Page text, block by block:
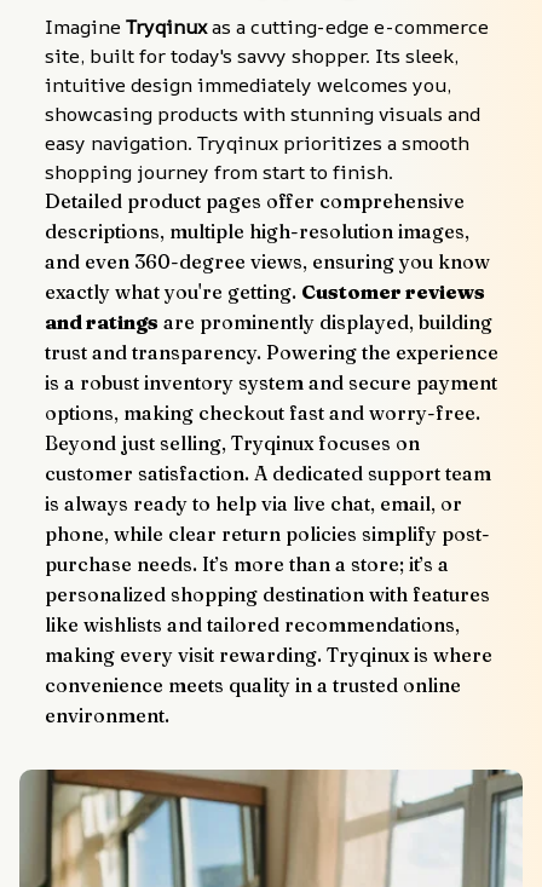
Imagine Tryqinux as a cutting-edge e-commerce
site, built for today's savvy shopper. Its sleek,
intuitive design immediately welcomes you,
showcasing products with stunning visuals and
easy navigation. Tryqinux prioritizes a smooth
shopping journey from start to finish.
Detailed product pages offer comprehensive
descriptions, multiple high-resolution images,
and even 360-degree views, ensuring you know
exactly what you're getting. Customer reviews
and ratings are prominently displayed, building
trust and transparency. Powering the experience
is a robust inventory system and secure payment
options, making checkout fast and worry-free.
Beyond just selling, Tryqinux focuses on
customer satisfaction. A dedicated support team
is always ready to help via live chat, email, or
phone, while clear return policies simplify post-
purchase needs. It’s more than a store; it’s a
personalized shopping destination with features
like wishlists and tailored recommendations,
making every visit rewarding. Tryqinux is where
convenience meets quality in a trusted online
environment.